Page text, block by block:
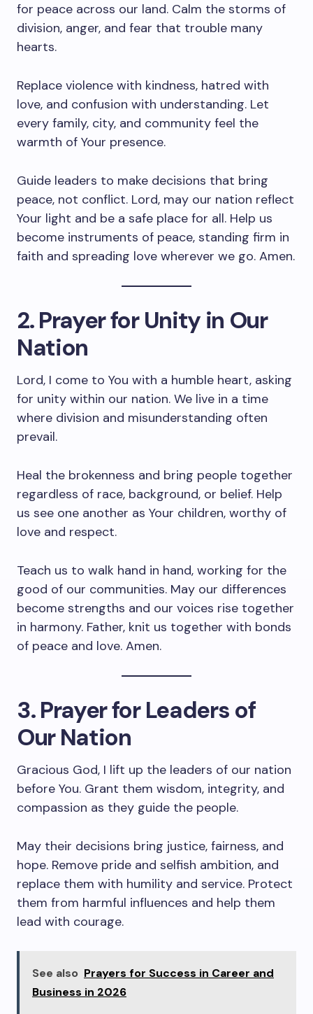
for peace across our land. Calm the storms of
division, anger, and fear that trouble many
hearts.
Replace violence with kindness, hatred with
love, and confusion with understanding. Let
every family, city, and community feel the
warmth of Your presence.
Guide leaders to make decisions that bring
peace, not conflict. Lord, may our nation reflect
Your light and be a safe place for all. Help us
become instruments of peace, standing firm in
faith and spreading love wherever we go. Amen.
2. Prayer for Unity in Our
Nation
Lord, I come to You with a humble heart, asking
for unity within our nation. We live in a time
where division and misunderstanding often
prevail.
Heal the brokenness and bring people together
regardless of race, background, or belief. Help
us see one another as Your children, worthy of
love and respect.
Teach us to walk hand in hand, working for the
good of our communities. May our differences
become strengths and our voices rise together
in harmony. Father, knit us together with bonds
of peace and love. Amen.
3. Prayer for Leaders of
Our Nation
Gracious God, I lift up the leaders of our nation
before You. Grant them wisdom, integrity, and
compassion as they guide the people.
May their decisions bring justice, fairness, and
hope. Remove pride and selfish ambition, and
replace them with humility and service. Protect
them from harmful influences and help them
lead with courage.
See also Prayers for Success in Career and
Business in 2026